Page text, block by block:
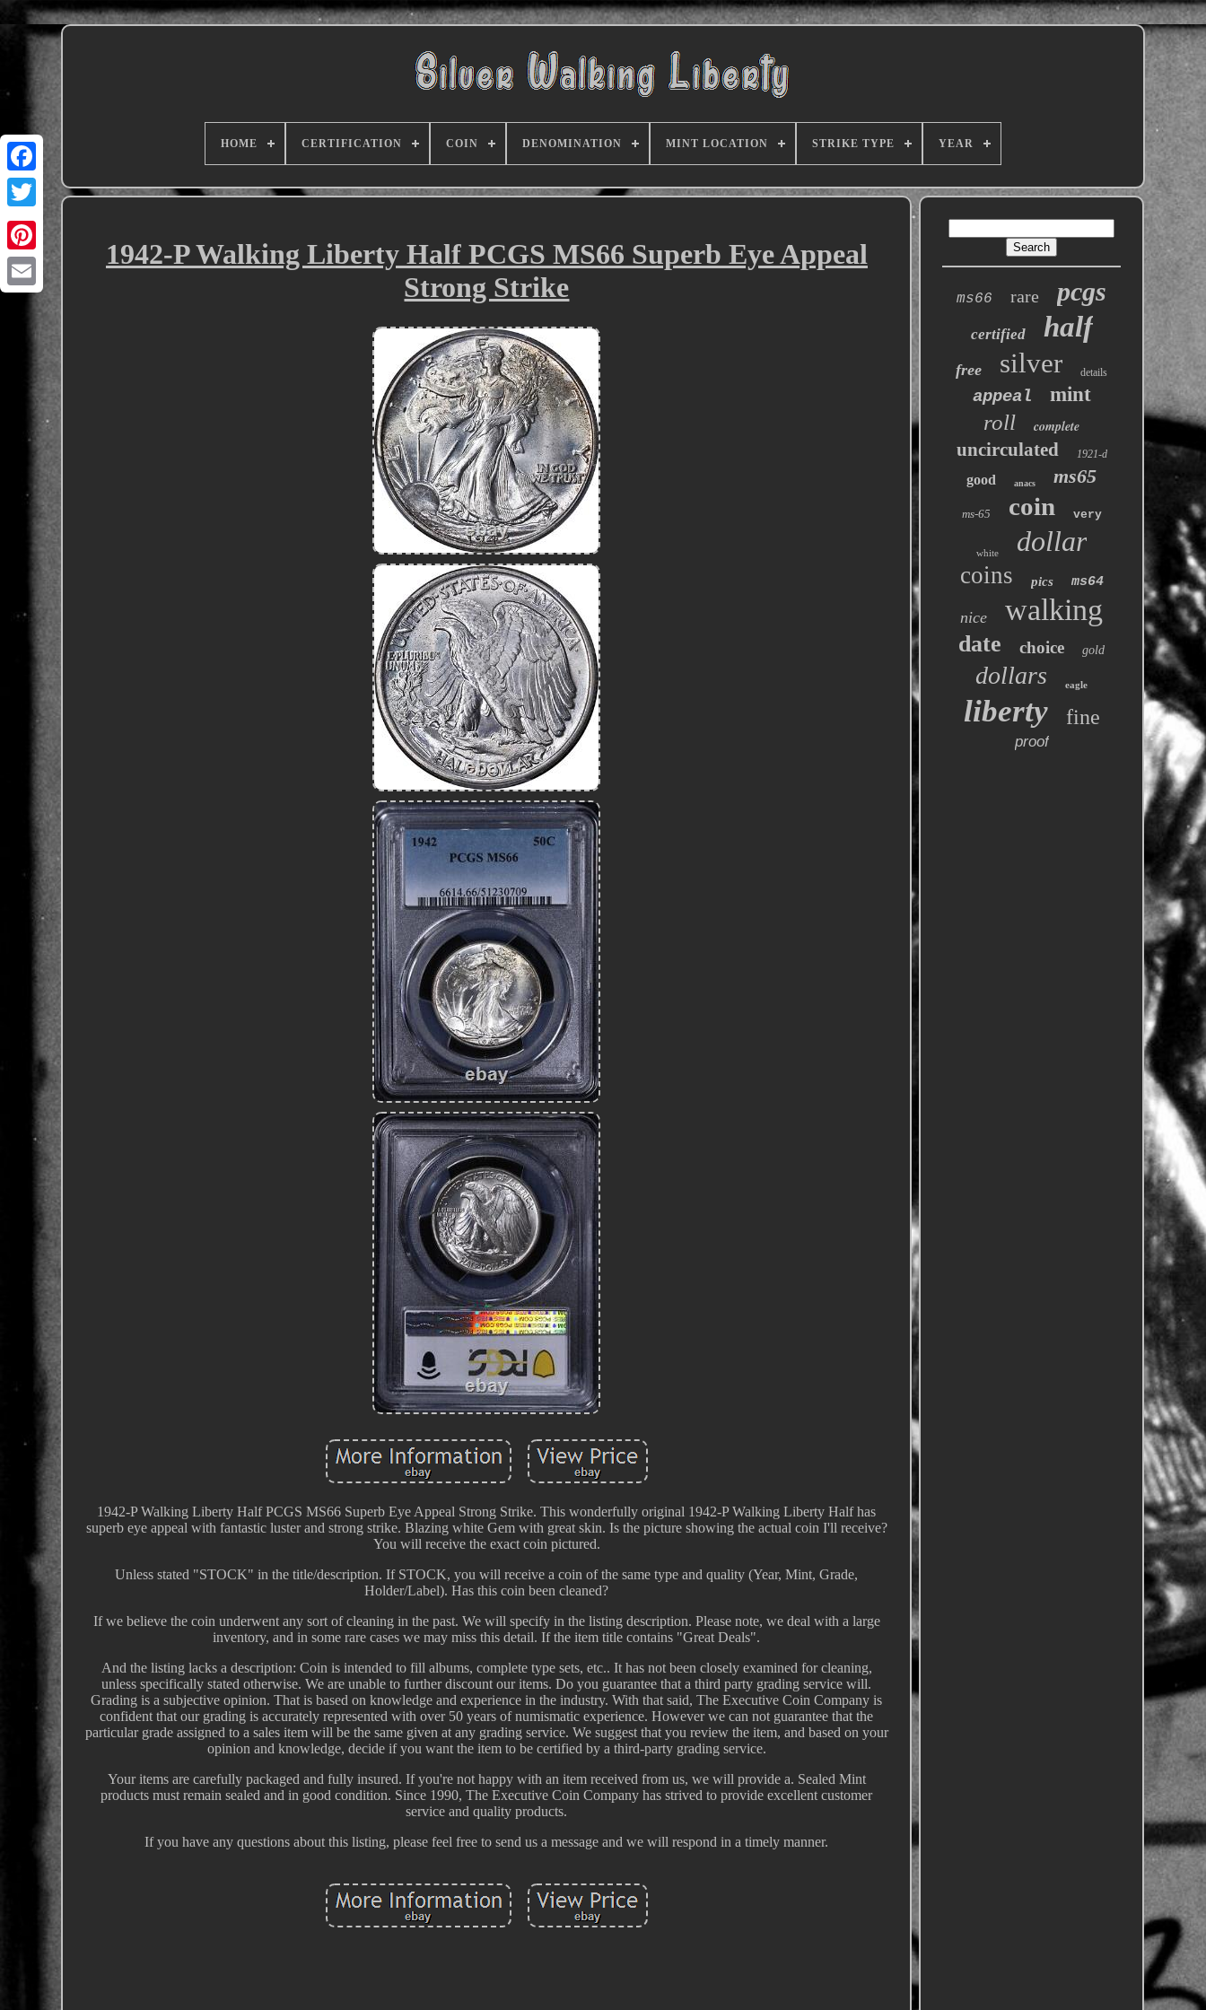
HOME CERTIFICATION COIN DENOMINATION MINT LOCATION STRIKE TYPE YEAR
1942-P Walking Liberty Half PCGS MS66 Superb Eye Appeal
Strong Strike
1942-P Walking Liberty Half PCGS MS66 Superb Eye Appeal Strong Strike. This wonderfully original 1942-P Walking Liberty Half has
superb eye appeal with fantastic luster and strong strike. Blazing white Gem with great skin. Is the picture showing the actual coin I'll receive?
You will receive the exact coin pictured.
Unless stated "STOCK" in the title/description. If STOCK, you will receive a coin of the same type and quality (Year, Mint, Grade,
Holder/Label). Has this coin been cleaned?
If we believe the coin underwent any sort of cleaning in the past. We will specify in the listing description. Please note, we deal with a large
inventory, and in some rare cases we may miss this detail. If the item title contains "Great Deals".
And the listing lacks a description: Coin is intended to fill albums, complete type sets, etc.. It has not been closely examined for cleaning,
unless specifically stated otherwise. We are unable to further discount our items. Do you guarantee that a third party grading service will.
Grading is a subjective opinion. That is based on knowledge and experience in the industry. With that said, The Executive Coin Company is
confident that our grading is accurately represented with over 50 years of numismatic experience. However we can not guarantee that the
particular grade assigned to a sales item will be the same given at any grading service. We suggest that you review the item, and based on your
opinion and knowledge, decide if you want the item to be certified by a third-party grading service.
Your items are carefully packaged and fully insured. If you're not happy with an item received from us, we will provide a. Sealed Mint
products must remain sealed and in good condition. Since 1990, The Executive Coin Company has strived to provide excellent customer
service and quality products.
If you have any questions about this listing, please feel free to send us a message and we will respond in a timely manner.
ms66 rare pcgs
certified half
free silver details
appeal mint
roll complete
uncirculated 1921-d
good anacs ms65
ms-65 coin very
white dollar
coins pics ms64
nice walking
date choice gold
dollars eagle
liberty fine
proof